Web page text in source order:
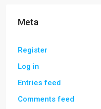
Meta
Register
Log in
Entries feed
Comments feed